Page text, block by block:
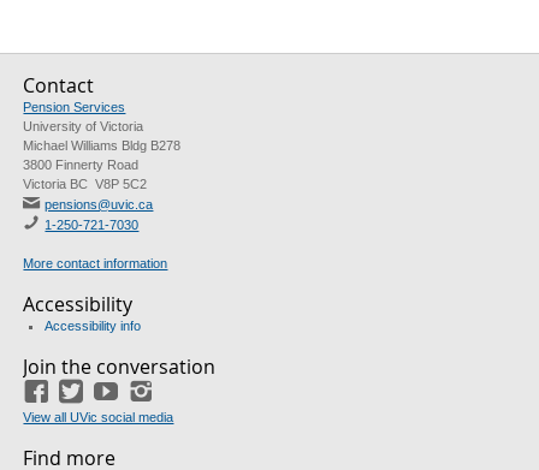
Contact
Pension Services
University of Victoria
Michael Williams Bldg B278
3800 Finnerty Road
Victoria BC V8P 5C2
pensions@uvic.ca
1-250-721-7030
More contact information
Accessibility
Accessibility info
Join the conversation
Facebook
TwitterYouTube
View all UVic social media
Find more